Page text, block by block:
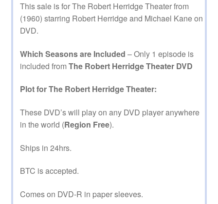
This sale is for The Robert Herridge Theater from
(1960) starring Robert Herridge and Michael Kane on
DVD.
Which Seasons are Included – Only 1 episode is
included from The Robert Herridge Theater DVD
Plot for The Robert Herridge Theater:
These DVD’s will play on any DVD player anywhere
in the world (Region Free).
Ships in 24hrs.
BTC is accepted.
Comes on DVD-R in paper sleeves.